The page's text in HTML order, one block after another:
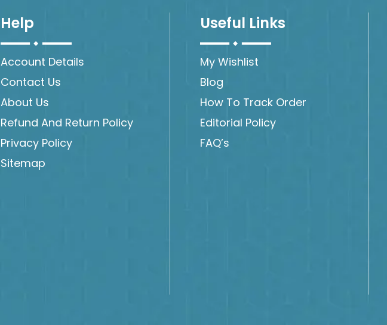
Help
Account Details
Contact Us
About Us
Refund And Return Policy
Privacy Policy
Sitemap
Useful Links
My Wishlist
Blog
How To Track Order
Editorial Policy
FAQ’s